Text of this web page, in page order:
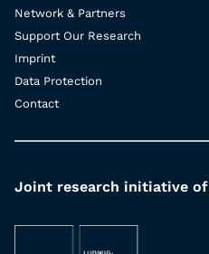
Network & Partners
Support Our Research
Imprint
Data Protection
Contact
Joint research initiative of